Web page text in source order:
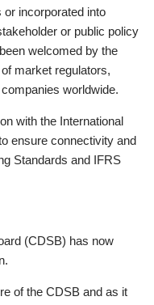
incorporated into
or public policy
welcomed by the
market regulators,
worldwide.
with the International
ensure connectivity and
Standards and IFRS
(CDSB) has now
of the CDSB and as it